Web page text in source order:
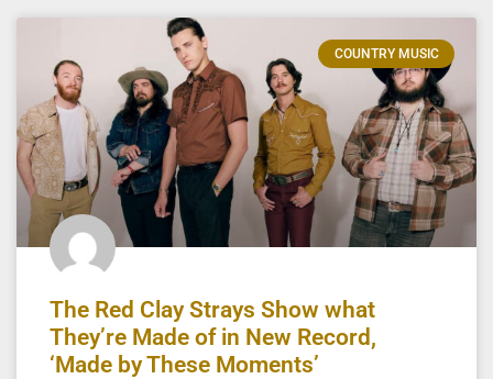
COUNTRY MUSIC
The Red Clay Strays Show what
They’re Made of in New Record,
‘Made by These Moments’